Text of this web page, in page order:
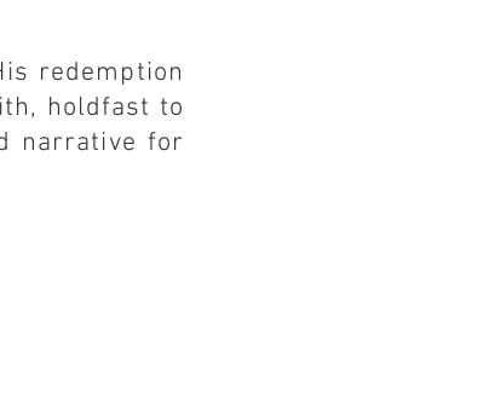
redemption
holdfast to
narrative for